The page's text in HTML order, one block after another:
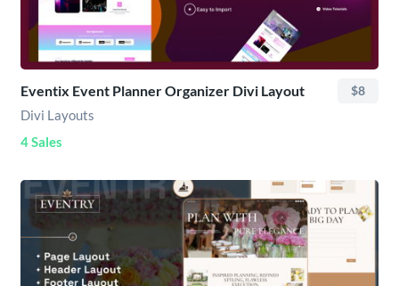
Eventix Event Planner Organizer Divi Layout $8
Divi Layouts
4 Sales